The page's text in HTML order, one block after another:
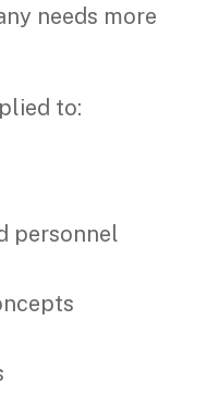
needs more
to:
personnel